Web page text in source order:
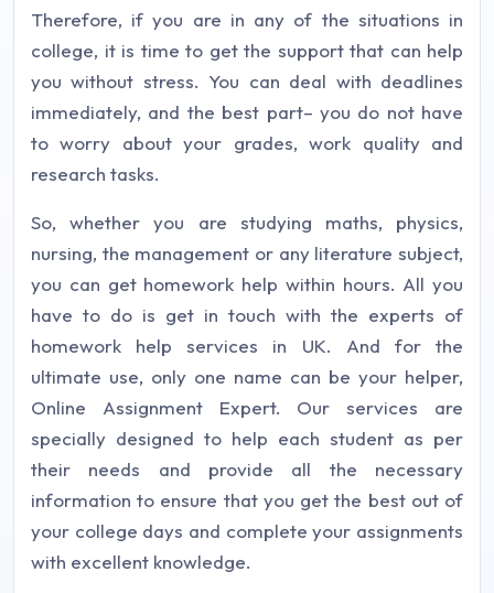
Therefore, if you are in any of the situations in
college, it is time to get the support that can help
you without stress. You can deal with deadlines
immediately, and the best part– you do not have
to worry about your grades, work quality and
research tasks.
So, whether you are studying maths, physics,
nursing, the management or any literature subject,
you can get homework help within hours. All you
have to do is get in touch with the experts of
homework help services in UK. And for the
ultimate use, only one name can be your helper,
Online Assignment Expert. Our services are
specially designed to help each student as per
their needs and provide all the necessary
information to ensure that you get the best out of
your college days and complete your assignments
with excellent knowledge.